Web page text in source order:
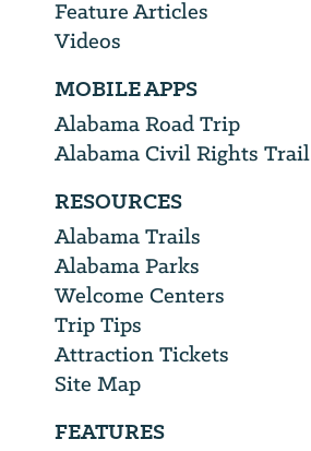
Feature Articles
Videos
MOBILE APPS
Alabama Road Trip
Alabama Civil Rights Trail
RESOURCES
Alabama Trails
Alabama Parks
Welcome Centers
Trip Tips
Attraction Tickets
Site Map
FEATURES